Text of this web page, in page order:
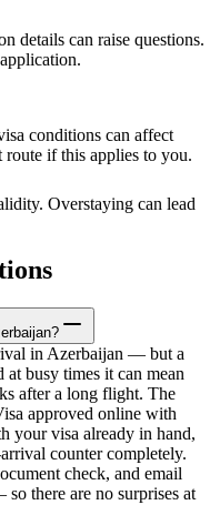
details can raise questions.
conditions can affect
route if this applies to you.
Overstaying can lead
in Azerbaijan — but a
at busy times it can mean
after a long flight. The
approved online with
your visa already in hand,
counter completely.
check, and email
there are no surprises at